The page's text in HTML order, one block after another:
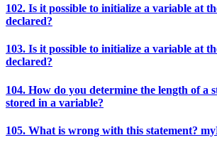
102. Is it possible to initialize a variable at
declared?
103. Is it possible to initialize a variable at
declared?
104. How do you determine the length of a
stored in a variable?
105. What is wrong with this statement?